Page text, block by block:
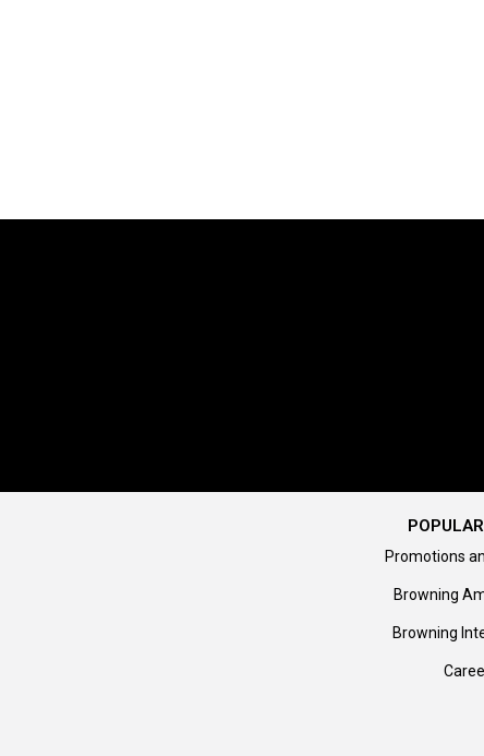
Promotions
Browning
Browning